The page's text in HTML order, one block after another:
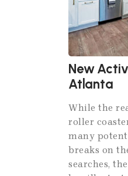
New
Atlanta
While the
roller
many
breaks on
searches,